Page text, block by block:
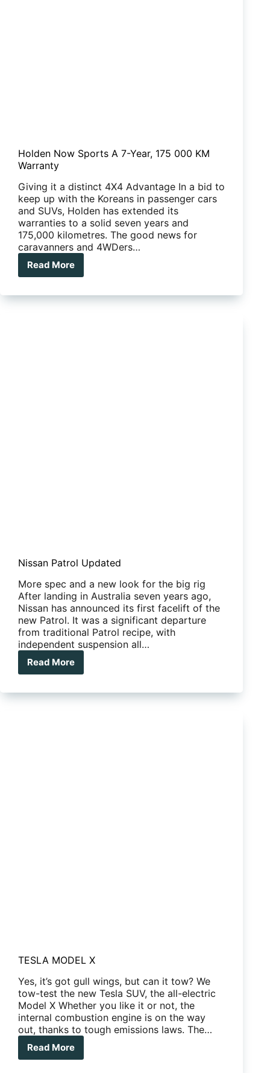
Holden Now Sports A 7-Year, 175 000 KM
Warranty
Giving it a distinct 4X4 Advantage In a bid to
keep up with the Koreans in passenger cars
and SUVs, Holden has extended its
warranties to a solid seven years and
175,000 kilometres. The good news for
caravanners and 4WDers…
Read More
Holden
Sports
Nissan Patrol Updated
More spec and a new look for the big rig
After landing in Australia seven years ago,
Nissan has announced its first facelift of the
new Patrol. It was a significant departure
from traditional Patrol recipe, with
independent suspension all…
Read More
Nissan
Updated
TESLA MODEL X
Yes, it’s got gull wings, but can it tow? We
tow-test the new Tesla SUV, the all-electric
Model X Whether you like it or not, the
internal combustion engine is on the way
out, thanks to tough emissions laws. The…
Read More
TESLA